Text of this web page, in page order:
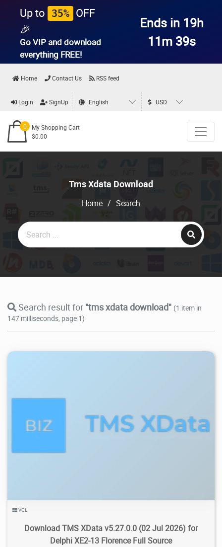
Up to 35% OFF
🎉
Go VIP and download
everything FREE!
Ends in 19h
11m 38s
Home Contact Us RSS feed
Login SignUp English USD
0
My Shopping Cart
$0.00
Tms Xdata Download
Home / Search
Search result for "tms xdata download" (1 item in
147 milliseconds, page 1)
22.3K 2026/07/29 1
VCL
Download TMS XData v5.27.0.0 (02 Jul 2026) for
Delphi XE2-13 Florence Full Source